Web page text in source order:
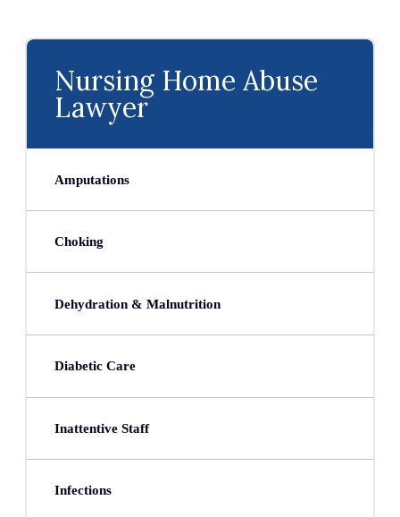
Nursing Home Abuse
Lawyer
Amputations
Choking
Dehydration & Malnutrition
Diabetic Care
Inattentive Staff
Infections